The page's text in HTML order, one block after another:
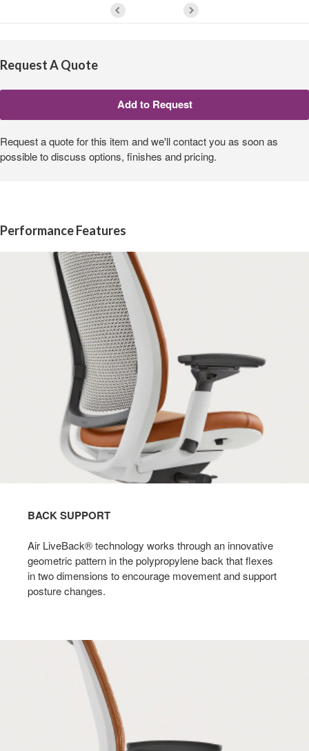
Request A Quote
Request a quote for this item and we'll contact you as soon as
possible to discuss options, finishes and pricing.
Performance Features
BACK SUPPORT
Air LiveBack® technology works through an innovative
geometric pattern in the polypropylene back that flexes
in two dimensions to encourage movement and support
posture changes. ​